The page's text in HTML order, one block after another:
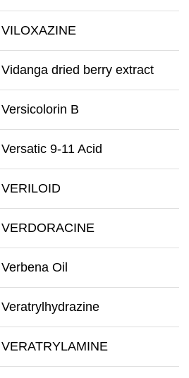
VILOXAZINE
Vidanga dried berry extract
Versicolorin B
Versatic 9-11 Acid
VERILOID
VERDORACINE
Verbena Oil
Veratrylhydrazine
VERATRYLAMINE